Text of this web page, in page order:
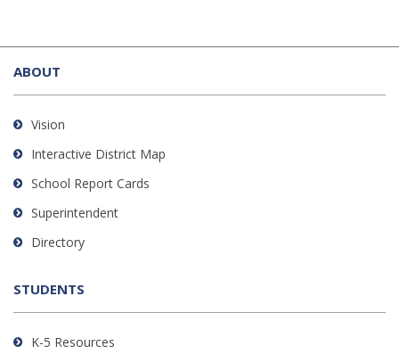
site
provides
information
using
visit
this
link
download
Adobe
Reader
ABOUT
Vision
Interactive District Map
School Report Cards
Superintendent
Directory
STUDENTS
K-5 Resources